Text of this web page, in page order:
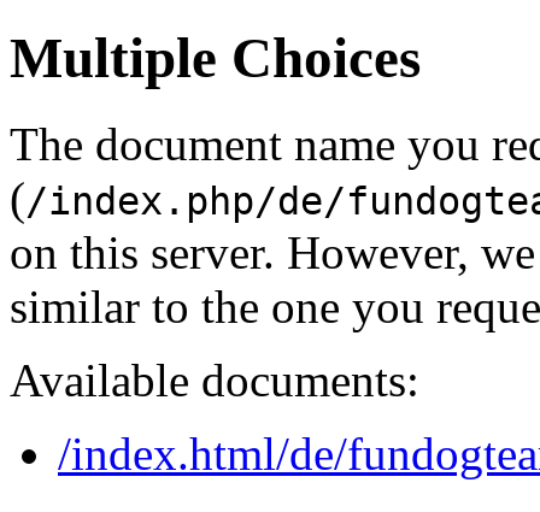
Multiple Choices
The document name you
(/index.php/de/
on this server. However,
similar to the one you
Available documents:
/index.html/de/